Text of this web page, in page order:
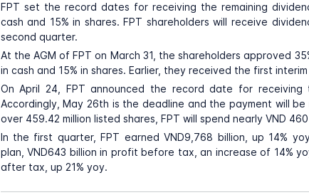
FPT set the record dates for receiving the remaining
cash and 15% in shares. FPT shareholders will receive
second quarter.
At the AGM of FPT on March 31, the shareholders approved
in cash and 15% in shares. Earlier, they received the first
On April 24, FPT announced the record date for receiving
Accordingly, May 26th is the deadline and the payment will
over 459.42 million listed shares, FPT will spend nearly VND
In the first quarter, FPT earned VND9,768 billion, up 14%
plan, VND643 billion in profit before tax, an increase of 14%
after tax, up 21% yoy.